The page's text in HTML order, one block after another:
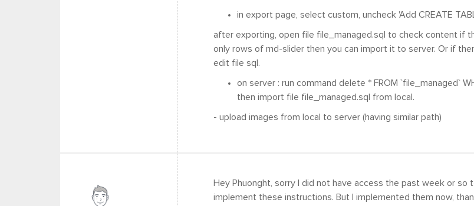
in export page, select custom, uncheck 'Add CREATE
after exporting, open file file_managed.sql to check content if
only rows of md-slider then you can import it to server. Or if
edit file sql.
on server : run command delete * FROM `file_managed`
then import file file_managed.sql from local.
- upload images from local to server (having similar path)
Hey Phuonght, sorry I did not have access the past week or
implement these instructions. But I implemented them now,